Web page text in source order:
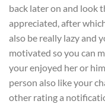
back later on and look
appreciated, after
also be really lazy and
motivated so you can
your enjoyed her or
person also like your
other rating a